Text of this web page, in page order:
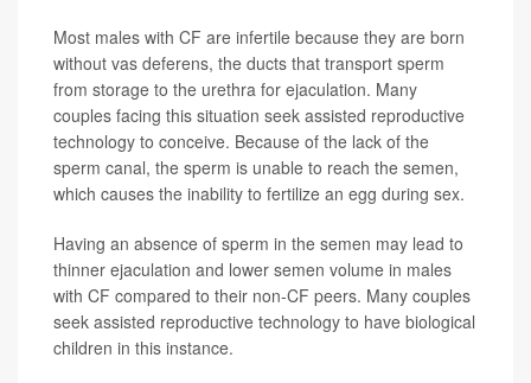
Most males with CF are infertile because they are born
without vas deferens, the ducts that transport sperm
from storage to the urethra for ejaculation. Many
couples facing this situation seek assisted reproductive
technology to conceive. Because of the lack of the
sperm canal, the sperm is unable to reach the semen,
which causes the inability to fertilize an egg during sex.
Having an absence of sperm in the semen may lead to
thinner ejaculation and lower semen volume in males
with CF compared to their non-CF peers. Many couples
seek assisted reproductive technology to have biological
children in this instance.